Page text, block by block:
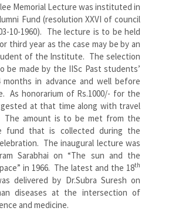
Memorial Lecture was instituted in
Fund (resolution XXVI of council
10-1960). The lecture is to be held
third year as the case may be by an
of the Institute. The selection
made by the IISc Past students’
months in advance and well before
As honorarium of Rs.1000/- for the
at that time along with travel
The amount is to be met from the
fund that is collected during the
The inaugural lecture was
Sarabhai on “The sun and the
in 1966. The latest and the 18th
delivered by Dr.Subra Suresh on
diseases at the intersection of
and medicine.